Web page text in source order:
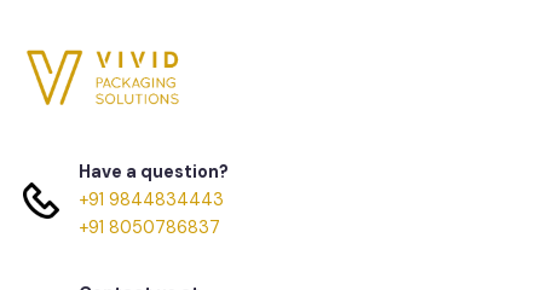
Have a question?
+91 9844834443
+91 8050786837